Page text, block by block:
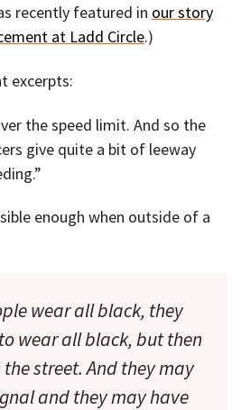
recently featured in our story
at Ladd Circle.)
excerpts:
the speed limit. And so the
give quite a bit of leeway
enough when outside of a
wear all black, they
wear all black, but then
street. And they may
and they may have